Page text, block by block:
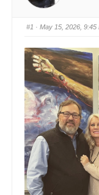
#1 · May 15, 2026, 9:45